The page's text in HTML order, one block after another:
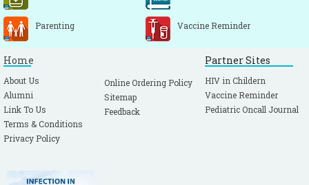
Parenting Vaccine Reminder
Home
About Us
Alumni
Link To Us
Terms & Conditions
Privacy Policy
Online Ordering Policy
Sitemap
Feedback
Partner Sites
HIV in Childern
Vaccine Reminder
Pediatric Oncall Journal